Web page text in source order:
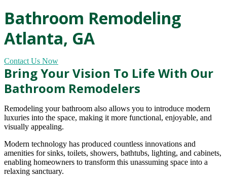
Bathroom Remodeling
Atlanta, GA
Contact Us Now
Bring Your Vision To Life With Our
Bathroom Remodelers
Remodeling your bathroom also allows you to introduce modern
luxuries into the space, making it more functional, enjoyable, and
visually appealing.
Modern technology has produced countless innovations and
amenities for sinks, toilets, showers, bathtubs, lighting, and cabinets,
enabling homeowners to transform this unassuming space into a
relaxing sanctuary.